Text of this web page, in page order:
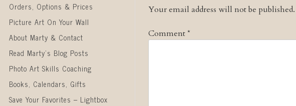
Orders, Options & Prices
Picture Art On Your Wall
About Marty & Contact
Read Marty’s Blog Posts
Photo Art Skills Coaching
Books, Calendars, Gifts
Save Your Favorites – Lightbox
Your email address will not be published.
Comment*